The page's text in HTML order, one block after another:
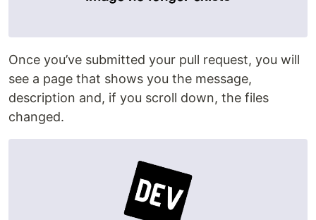
Once you’ve submitted your pull request, you will
see a page that shows you the message,
description and, if you scroll down, the files
changed.